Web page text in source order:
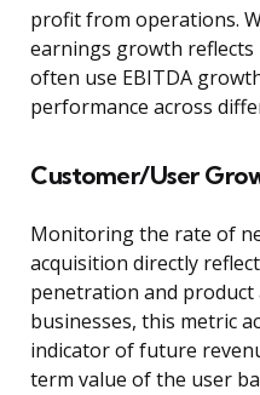
profit from operations.
earnings growth
often use EBITDA
performance across
Customer/User
Monitoring the rate of
acquisition directly
penetration and
businesses, this metric
indicator of future
term value of the user